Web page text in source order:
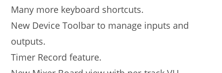
Many more keyboard shortcuts.
New Device Toolbar to manage inputs and
outputs.
Timer Record feature.